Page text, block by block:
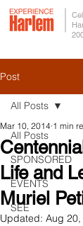
Post
All Posts
SPONSORED
EVENTS
SEE
All Posts
Life and
Muriel
Mar 10, 2014 1 min
Updated: Aug 20,